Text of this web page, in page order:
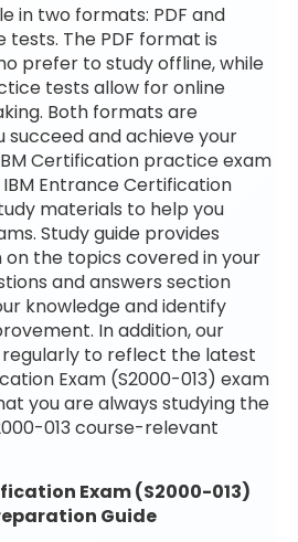
in two formats: PDF and
The PDF format is
prefer to study offline, while
tests allow for online
Both formats are
succeed and achieve your
Certification practice exam
Entrance Certification
materials to help you
Study guide provides
the topics covered in your
and answers section
knowledge and identify
In addition, our
to reflect the latest
Exam (S2000-013) exam
you are always studying the
013 course-relevant
Exam (S2000-013)
Guide